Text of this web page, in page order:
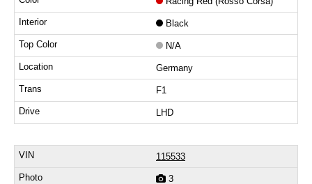
Black
N/A
Germany
F1
LHD
115533
3